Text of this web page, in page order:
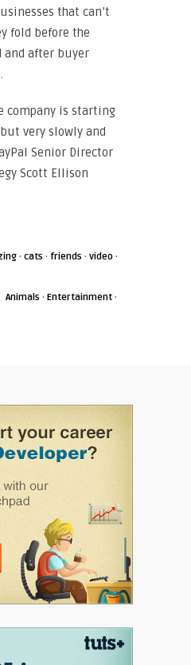
that can’t
fold before the
and after buyer
company is starting
very slowly and
Senior Director
Scott Ellison
· cats · friends · video ·
Animals · Entertainment ·